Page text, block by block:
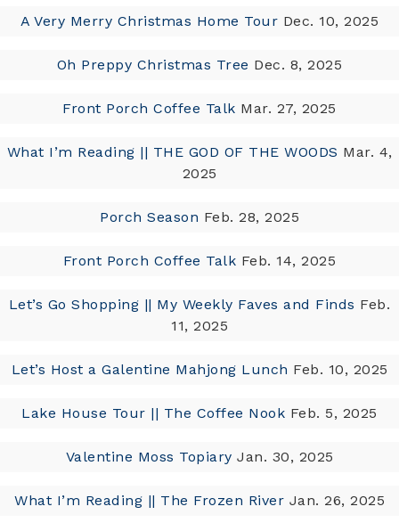
A Very Merry Christmas Home Tour Dec. 10, 2025
Oh Preppy Christmas Tree Dec. 8, 2025
Front Porch Coffee Talk Mar. 27, 2025
What I’m Reading || THE GOD OF THE WOODS Mar. 4,
2025
Porch Season Feb. 28, 2025
Front Porch Coffee Talk Feb. 14, 2025
Let’s Go Shopping || My Weekly Faves and Finds Feb.
11, 2025
Let’s Host a Galentine Mahjong Lunch Feb. 10, 2025
Lake House Tour || The Coffee Nook Feb. 5, 2025
Valentine Moss Topiary Jan. 30, 2025
What I’m Reading || The Frozen River Jan. 26, 2025